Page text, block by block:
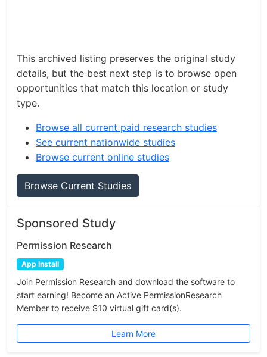
This archived listing preserves the original study
details, but the best next step is to browse open
opportunities that match this location or study
type.
Browse all current paid research studies
See current nationwide studies
Browse current online studies
Browse Current Studies
Sponsored Study
Permission Research
App Install
Join Permission Research and download the software to
start earning! Become an Active PermissionResearch
Member to receive $10 virtual gift card(s).
Learn More